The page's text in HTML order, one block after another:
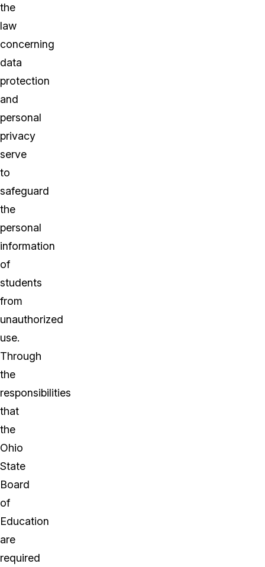
the
law
concerning
data
protection
and
personal
privacy
serve
to
safeguard
the
personal
information
of
students
from
unauthorized
use.
Through
the
responsibilities
that
the
Ohio
State
Board
of
Education
are
required